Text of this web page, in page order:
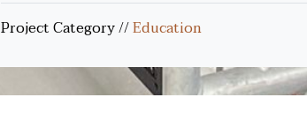
Project Category//Education